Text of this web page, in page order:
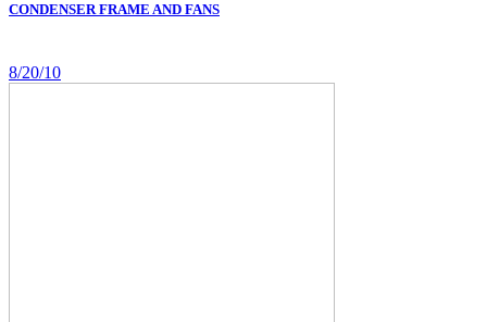
CONDENSER FRAME AND FANS
8/20/10